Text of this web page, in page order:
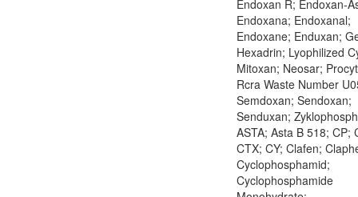
Endoxan R; Endoxan-
Endoxana; Endoxanal;
Endoxane; Enduxan;
Hexadrin; Lyophilized
Mitoxan; Neosar;
Rcra Waste Number
Semdoxan; Sendoxan;
Senduxan;
ASTA; Asta B 518; CP;
CTX; CY; Clafen;
Cyclophosphamid;
Cyclophosphamide